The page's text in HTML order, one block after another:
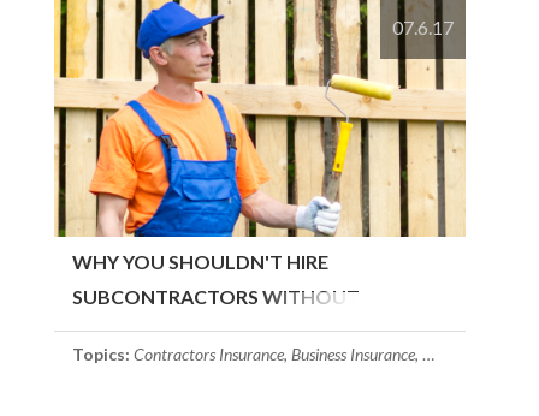
07.6.17
WHY YOU SHOULDN'T HIRE
SUBCONTRACTORS WITHOUT
CONTRACTORS INSURANCE
Topics: Contractors Insurance, Business Insurance, Massachusetts